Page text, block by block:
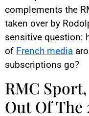
complements the
taken over by
sensitive question:
of French media
subscriptions go?
RMC
Out Of The